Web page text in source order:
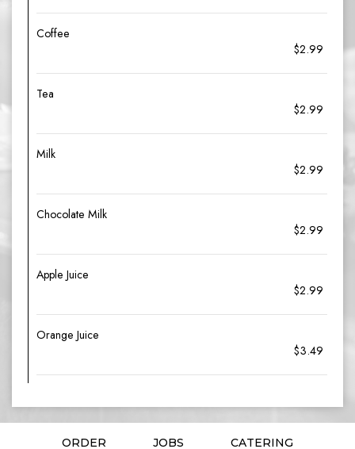
Coffee
$2.99
Tea
$2.99
Milk
$2.99
Chocolate Milk
$2.99
Apple Juice
$2.99
Orange Juice
$3.49
ORDER JOBS CATERING